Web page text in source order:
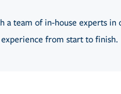
a team of in-house experts in
from start to finish.